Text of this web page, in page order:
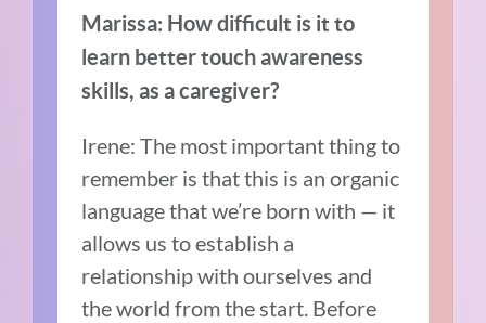
Marissa: How difficult is it to
learn better touch awareness
skills, as a caregiver?
Irene: The most important thing to
remember is that this is an organic
language that we’re born with — it
allows us to establish a
relationship with ourselves and
the world from the start. Before